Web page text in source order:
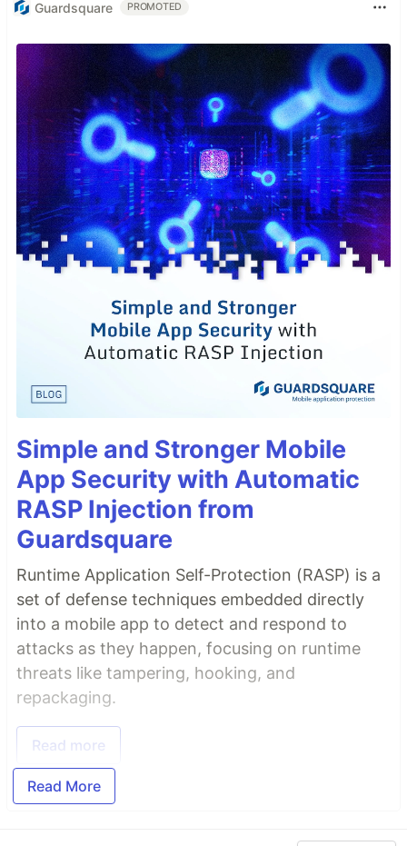
Guardsquare PROMOTED
Simple and Stronger Mobile
App Security with Automatic
RASP Injection from
Guardsquare
Runtime Application Self-Protection (RASP) is a
set of defense techniques embedded directly
into a mobile app to detect and respond to
attacks as they happen, focusing on runtime
threats like tampering, hooking, and
repackaging.
Read more
Read More